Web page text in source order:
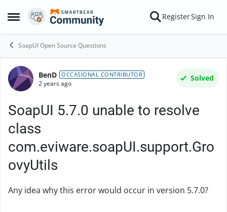
Open Side Menu
Skip to content RegisterSign In
SoapUI Open Source Questions
Forum Discussion
BenD OCCASIONAL CONTRIBUTOR
2 years ago
Solved
SoapUI 5.7.0 unable to resolve
class
com.eviware.soapUI.support.Gro
ovyUtils
Any idea why this error would occur in version 5.7.0?